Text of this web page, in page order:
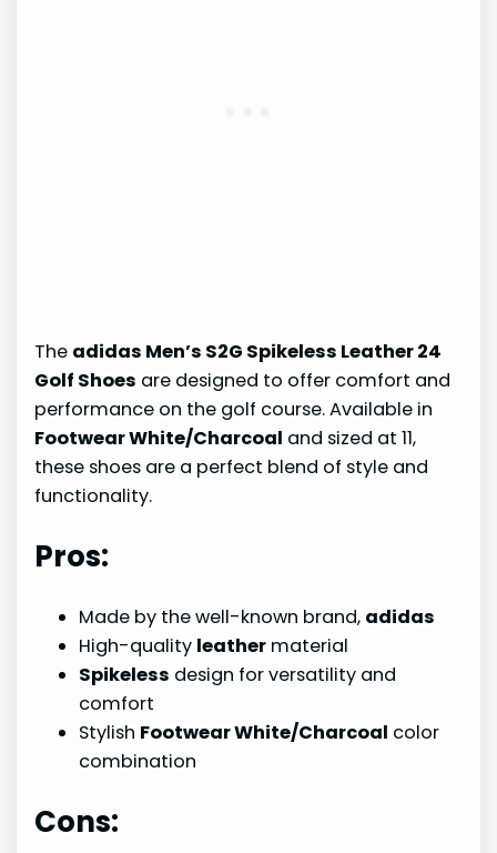
The adidas Men’s S2G Spikeless Leather 24
Golf Shoes are designed to offer comfort and
performance on the golf course. Available in
Footwear White/Charcoal and sized at 11,
these shoes are a perfect blend of style and
functionality.
Pros:
Made by the well-known brand, adidas
High-quality leather material
Spikeless design for versatility and
comfort
Stylish Footwear White/Charcoal color
combination
Cons: